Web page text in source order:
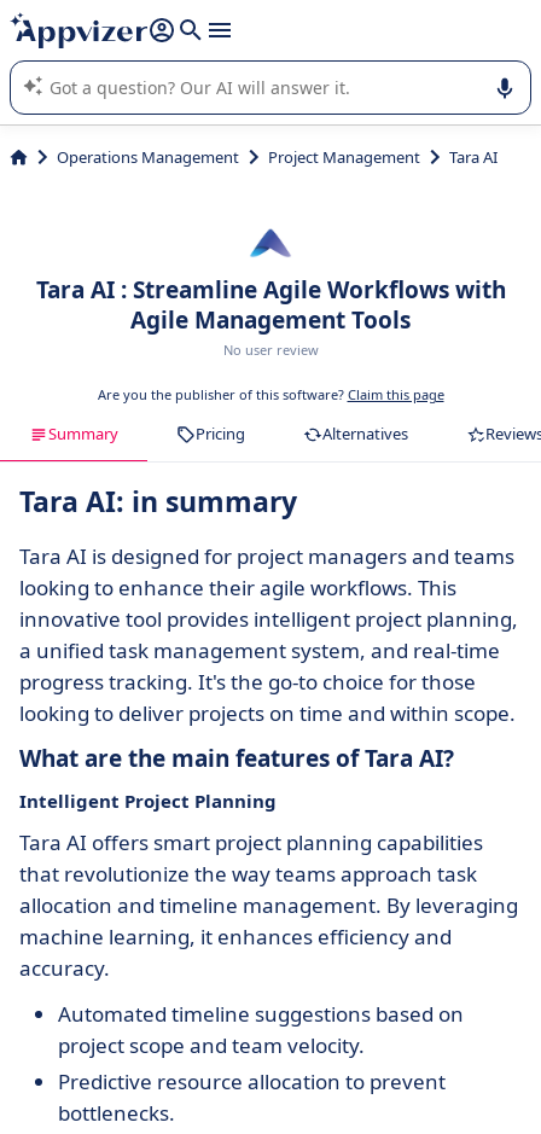
it (several lines with shift + enter
Appvizer's AI guides you in the use or selection of enterprise
SaaS software.
Operations Management Project Management Tara AI
Tara AI : Streamline Agile Workflows with
Agile Management Tools
No user review
Are you the publisher of this software? Claim this page
Summary Pricing Alternatives
Tara AI: in summary
Tara AI is designed for project managers and teams
looking to enhance their agile workflows. This
innovative tool provides intelligent project planning,
a unified task management system, and real-time
progress tracking. It's the go-to choice for those
looking to deliver projects on time and within scope.
What are the main features of Tara AI?
Intelligent Project Planning
Tara AI offers smart project planning capabilities
that revolutionize the way teams approach task
allocation and timeline management. By leveraging
machine learning, it enhances efficiency and
accuracy.
Automated timeline suggestions based on
project scope and team velocity.
Predictive resource allocation to prevent
bottlenecks.